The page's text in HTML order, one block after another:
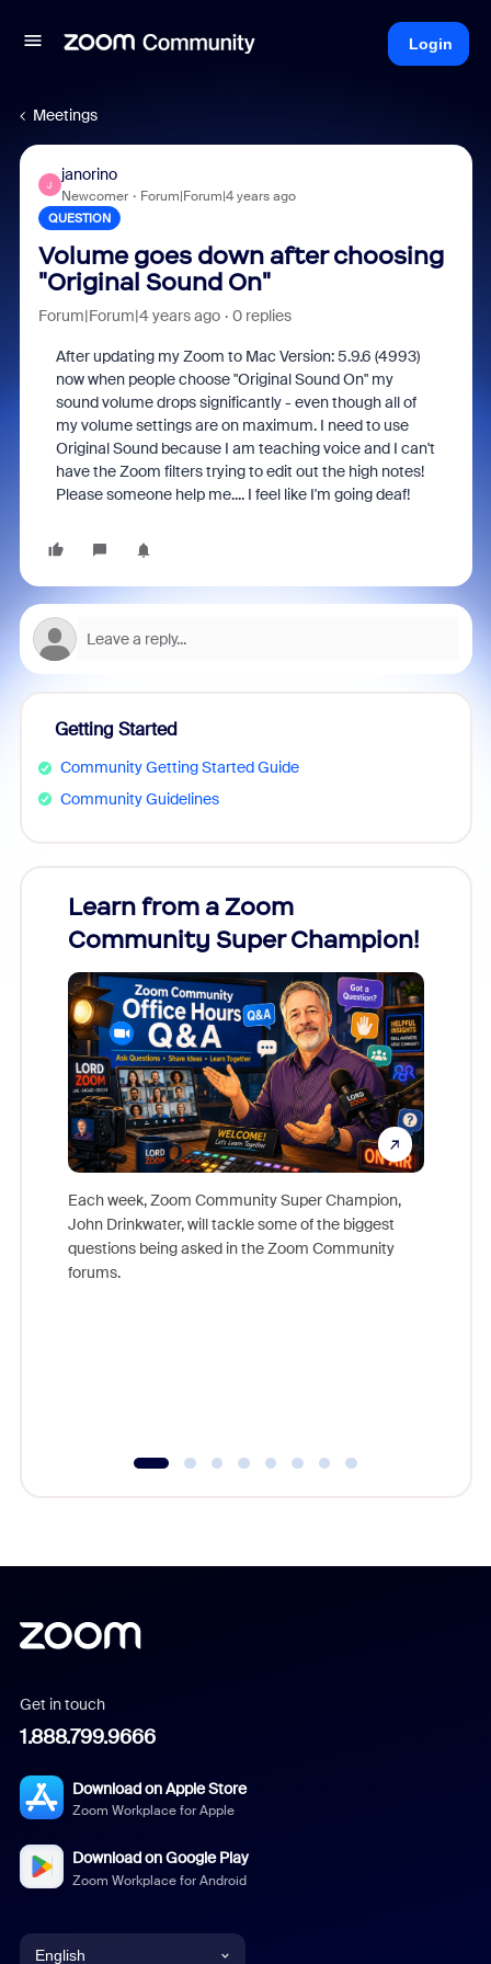
Login
Meetings
J
janorino
Newcomer Forum|Forum|4 years ago
QUESTION
Volume goes down after choosing
"Original Sound On"
Forum|Forum|4 years ago 0 replies
After updating my Zoom to Mac Version: 5.9.6 (4993)
now when people choose "Original Sound On" my
sound volume drops significantly - even though all of
my volume settings are on maximum. I need to use
Original Sound because I am teaching voice and I can't
have the Zoom filters trying to edit out the high notes!
Please someone help me.... I feel like I'm going deaf!
Getting Started
Community Getting Started Guide
Community Guidelines
Learn from a Zoom
Community Super Champion!
Each week, Zoom Community Super Champion,
John Drinkwater, will tackle some of the biggest
questions being asked in the Zoom Community
forums.
Get in touch
1.888.799.9666
Download on Apple Store
Zoom Workplace for Apple
Download on Google Play
Zoom Workplace for Android
English